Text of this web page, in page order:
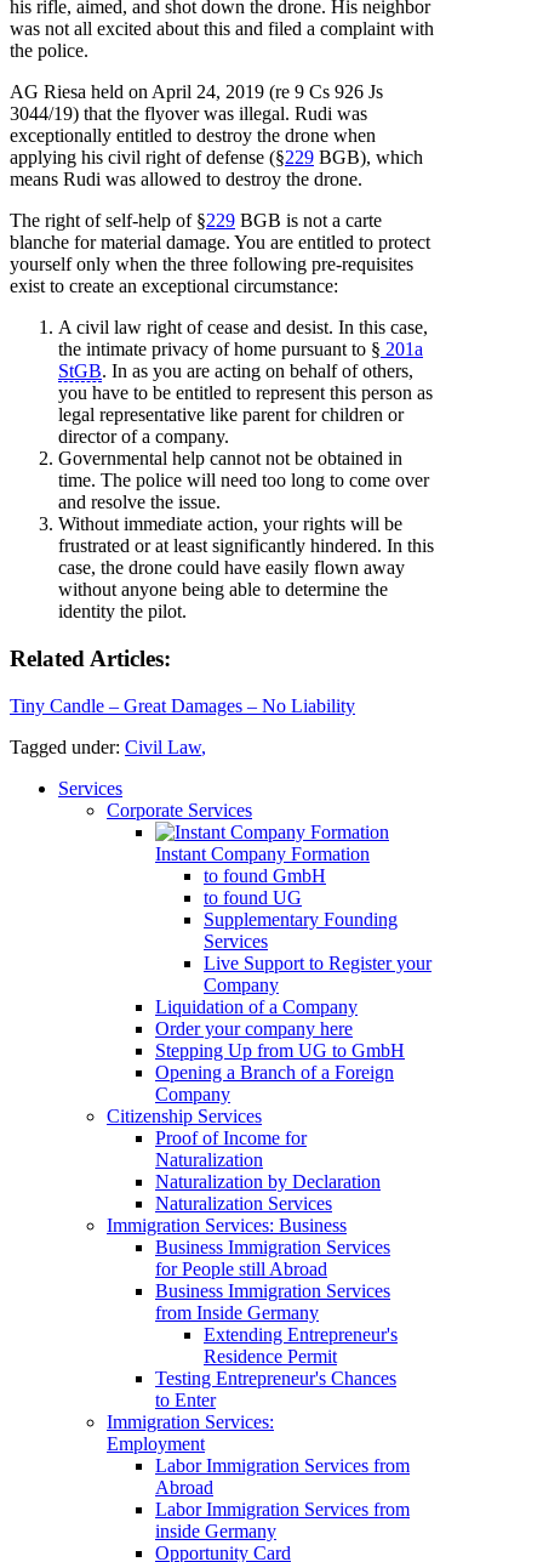
his rifle, aimed, and shot down the drone. His neighbor
was not all excited about this and filed a complaint with
the police.
AG Riesa held on April 24, 2019 (re 9 Cs 926 Js
3044/19) that the flyover was illegal. Rudi was
exceptionally entitled to destroy the drone when
applying his civil right of defense (§229 BGB), which
means Rudi was allowed to destroy the drone.
The right of self-help of §229 BGB is not a carte
blanche for material damage. You are entitled to protect
yourself only when the three following pre-requisites
exist to create an exceptional circumstance:
A civil law right of cease and desist. In this case,
the intimate privacy of home pursuant to § 201a
StGB. In as you are acting on behalf of others,
you have to be entitled to represent this person as
legal representative like parent for children or
director of a company.
Governmental help cannot not be obtained in
time. The police will need too long to come over
and resolve the issue.
Without immediate action, your rights will be
frustrated or at least significantly hindered. In this
case, the drone could have easily flown away
without anyone being able to determine the
identity the pilot.
Related Articles:
Tiny Candle – Great Damages – No Liability
Tagged under: Civil Law,
Services
Corporate Services
Instant Company Formation
to found GmbH
to found UG
Supplementary Founding
Services
Live Support to Register your
Company
Liquidation of a Company
Order your company here
Stepping Up from UG to GmbH
Opening a Branch of a Foreign
Company
Citizenship Services
Proof of Income for
Naturalization
Naturalization by Declaration
Naturalization Services
Immigration Services: Business
Business Immigration Services
for People still Abroad
Business Immigration Services
from Inside Germany
Extending Entrepreneur's
Residence Permit
Testing Entrepreneur's Chances
to Enter
Immigration Services:
Employment
Labor Immigration Services from
Abroad
Labor Immigration Services from
inside Germany
Opportunity Card